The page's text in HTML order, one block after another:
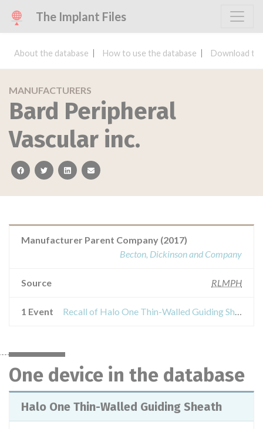
The Implant Files
About the database How to use the database Download
MANUFACTURERS
Bard Peripheral
Vascular inc.
facebooktwitterlinkedinemail
Manufacturer Parent Company (2017)
Becton, Dickinson and Company
Source RLMPH
1 Event Recall of Halo One Thin-Walled Guiding Sheath
One device in the database
Halo One Thin-Walled Guiding Sheath